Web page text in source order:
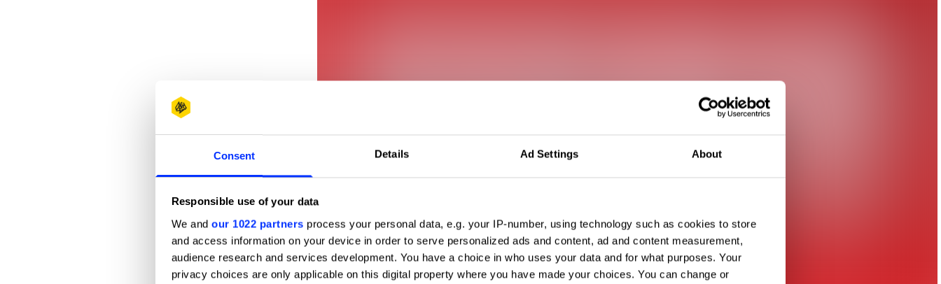
Consent Details Ad Settings About
Responsible use of your data
We and our 1022 partners process your personal data, e.g. your IP-number, using technology such as cookies to store
and access information on your device in order to serve personalized ads and content, ad and content measurement,
audience research and services development. You have a choice in who uses your data and for what purposes. Your
privacy choices are only applicable on this digital property where you have made your choices. You can change or